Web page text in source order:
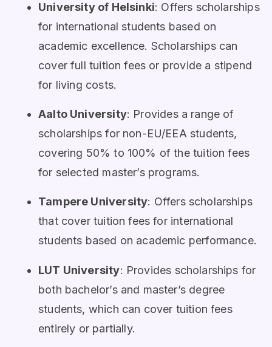
University of Helsinki: Offers scholarships
for international students based on
academic excellence. Scholarships can
cover full tuition fees or provide a stipend
for living costs.
Aalto University: Provides a range of
scholarships for non-EU/EEA students,
covering 50% to 100% of the tuition fees
for selected master’s programs.
Tampere University: Offers scholarships
that cover tuition fees for international
students based on academic performance.
LUT University: Provides scholarships for
both bachelor’s and master’s degree
students, which can cover tuition fees
entirely or partially.